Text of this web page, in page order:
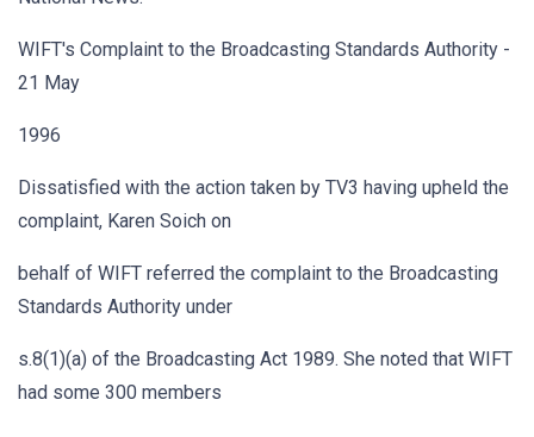
WIFT's Complaint to the Broadcasting Standards Authority -
21 May
1996
Dissatisfied with the action taken by TV3 having upheld the
complaint, Karen Soich on
behalf of WIFT referred the complaint to the Broadcasting
Standards Authority under
s.8(1)(a) of the Broadcasting Act 1989. She noted that WIFT
had some 300 members